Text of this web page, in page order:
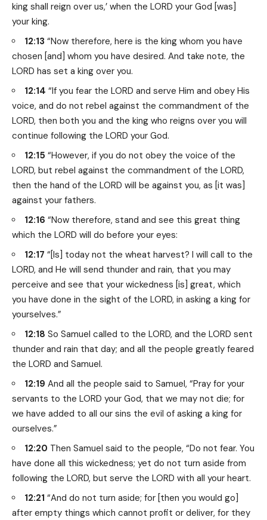
king shall reign over us,’ when the LORD your God [was]
your king.
12:13 “Now therefore, here is the king whom you have
chosen [and] whom you have desired. And take note, the
LORD has set a king over you.
12:14 “If you fear the LORD and serve Him and obey His
voice, and do not rebel against the commandment of the
LORD, then both you and the king who reigns over you will
continue following the LORD your God.
12:15 “However, if you do not obey the voice of the
LORD, but rebel against the commandment of the LORD,
then the hand of the LORD will be against you, as [it was]
against your fathers.
12:16 “Now therefore, stand and see this great thing
which the LORD will do before your eyes:
12:17 “[Is] today not the wheat harvest? I will call to the
LORD, and He will send thunder and rain, that you may
perceive and see that your wickedness [is] great, which
you have done in the sight of the LORD, in asking a king for
yourselves.”
12:18 So Samuel called to the LORD, and the LORD sent
thunder and rain that day; and all the people greatly feared
the LORD and Samuel.
12:19 And all the people said to Samuel, “Pray for your
servants to the LORD your God, that we may not die; for
we have added to all our sins the evil of asking a king for
ourselves.”
12:20 Then Samuel said to the people, “Do not fear. You
have done all this wickedness; yet do not turn aside from
following the LORD, but serve the LORD with all your heart.
12:21 “And do not turn aside; for [then you would go]
after empty things which cannot profit or deliver, for they